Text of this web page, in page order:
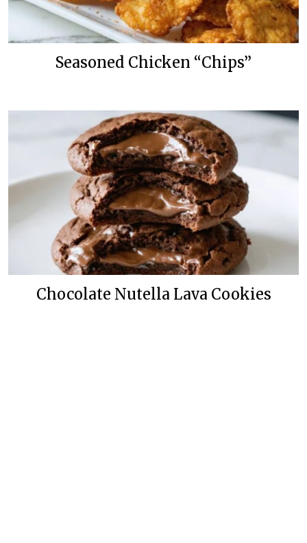
Seasoned Chicken “Chips”
Chocolate Nutella Lava Cookies